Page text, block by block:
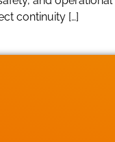
continuity […]